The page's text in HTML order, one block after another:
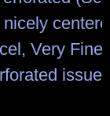
Very Fine